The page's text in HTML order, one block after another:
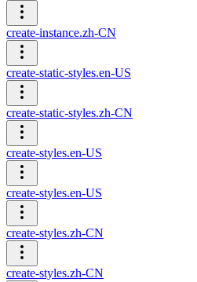
create-instance.zh-CN
create-static-styles.en-US
create-static-styles.zh-CN
create-styles.en-US
create-styles.en-US
create-styles.zh-CN
create-styles.zh-CN